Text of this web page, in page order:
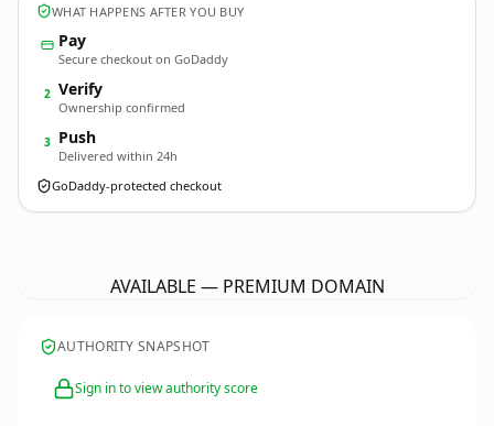
WHAT HAPPENS AFTER YOU BUY
Pay
Secure checkout on GoDaddy
2 Verify
Ownership confirmed
3 Push
Delivered within 24h
GoDaddy-protected checkout
AVAILABLE — PREMIUM DOMAIN
AUTHORITY SNAPSHOT
Sign in to view authority score